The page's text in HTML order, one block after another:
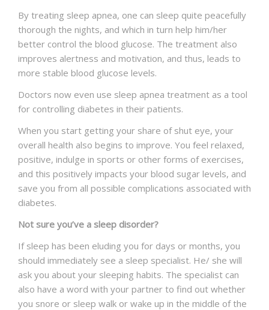
By treating sleep apnea, one can sleep quite peacefully
thorough the nights, and which in turn help him/her
better control the blood glucose. The treatment also
improves alertness and motivation, and thus, leads to
more stable blood glucose levels.
Doctors now even use sleep apnea treatment as a tool
for controlling diabetes in their patients.
When you start getting your share of shut eye, your
overall health also begins to improve. You feel relaxed,
positive, indulge in sports or other forms of exercises,
and this positively impacts your blood sugar levels, and
save you from all possible complications associated with
diabetes.
Not sure you’ve a sleep disorder?
If sleep has been eluding you for days or months, you
should immediately see a sleep specialist. He/ she will
ask you about your sleeping habits. The specialist can
also have a word with your partner to find out whether
you snore or sleep walk or wake up in the middle of the